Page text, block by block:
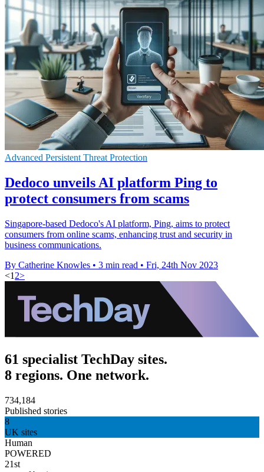
Advanced Persistent Threat Protection
Dedoco unveils AI platform Ping to
protect consumers from scams
Singapore-based Dedoco's AI platform, Ping, aims to protect
consumers from online scams, enhancing trust and security in
business communications.
By Catherine Knowles • 3 min read • Fri, 24th Nov 2023
<1 2>
61 specialist TechDay sites.
8 regions. One network.
734,184
Published stories
8
UK sites
Human
POWERED
21st